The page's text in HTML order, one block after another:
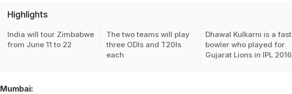
Highlights
India will tour Zimbabwe
from June 11 to 22
The two teams will play
three ODIs and T20Is
each
Dhawal Kulkarni is a fast
bowler who played for
Gujarat Lions in IPL 2016
Mumbai: